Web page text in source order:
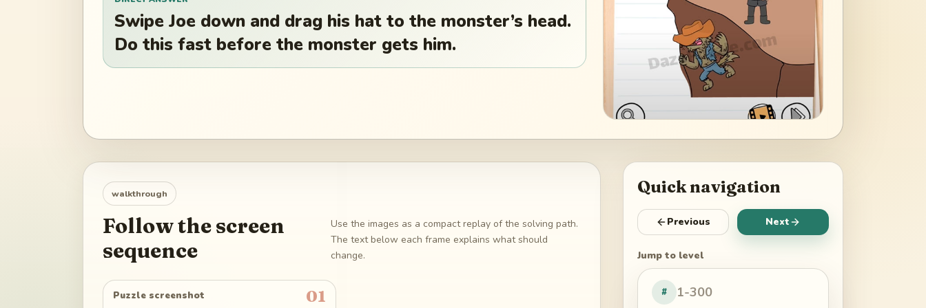
Swipe Joe down and drag his hat to the monster’s head.
Do this fast before the monster gets him.
walkthrough
Follow the screen
sequence
Use the images as a compact replay of the solving path.
The text below each frame explains what should
change.
Puzzle screenshot 01
Quick navigation
Previous Next
Jump to level
#